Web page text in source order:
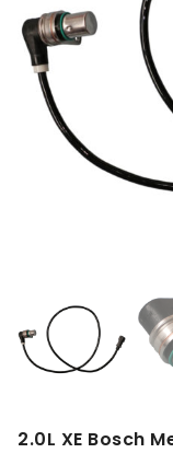
2.0L XE Bosch